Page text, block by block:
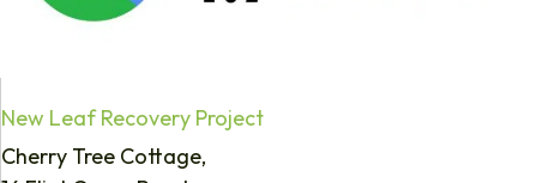
New Leaf Recovery Project
Cherry Tree Cottage,